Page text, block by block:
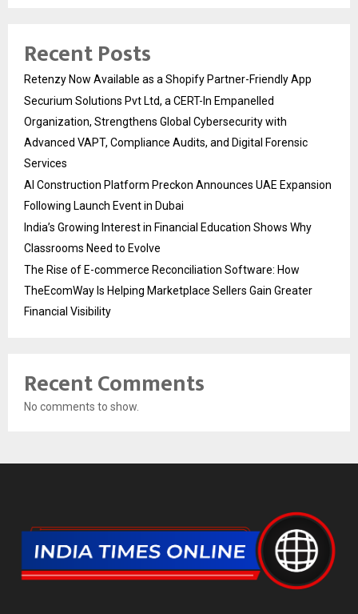
Recent Posts
Retenzy Now Available as a Shopify Partner-Friendly App
Securium Solutions Pvt Ltd, a CERT-In Empanelled
Organization, Strengthens Global Cybersecurity with
Advanced VAPT, Compliance Audits, and Digital Forensic
Services
AI Construction Platform Preckon Announces UAE Expansion
Following Launch Event in Dubai
India’s Growing Interest in Financial Education Shows Why
Classrooms Need to Evolve
The Rise of E-commerce Reconciliation Software: How
TheEcomWay Is Helping Marketplace Sellers Gain Greater
Financial Visibility
Recent Comments
No comments to show.